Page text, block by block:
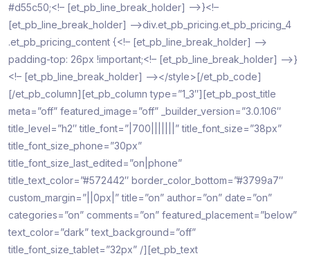
#d55c50;<!– [et_pb_line_break_holder] –>}<!–
[et_pb_line_break_holder] –>div.et_pb_pricing.et_pb_pricing_4
.et_pb_pricing_content {<!– [et_pb_line_break_holder] –>
padding-top: 26px !important;<!– [et_pb_line_break_holder] –>}
<!– [et_pb_line_break_holder] –></style>[/et_pb_code]
[/et_pb_column][et_pb_column type=”1_3″][et_pb_post_title
meta=”off” featured_image=”off” _builder_version=”3.0.106″
title_level=”h2″ title_font=”|700|||||||” title_font_size=”38px”
title_font_size_phone=”30px”
title_font_size_last_edited=”on|phone”
title_text_color=”#572442″ border_color_bottom=”#3799a7″
custom_margin=”||0px|” title=”on” author=”on” date=”on”
categories=”on” comments=”on” featured_placement=”below”
text_color=”dark” text_background=”off”
title_font_size_tablet=”32px” /][et_pb_text